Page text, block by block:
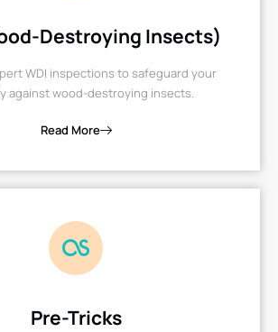
Destroying Insects)
WDI inspections to safeguard your
against wood-destroying insects.
Read More
Pre-Tricks